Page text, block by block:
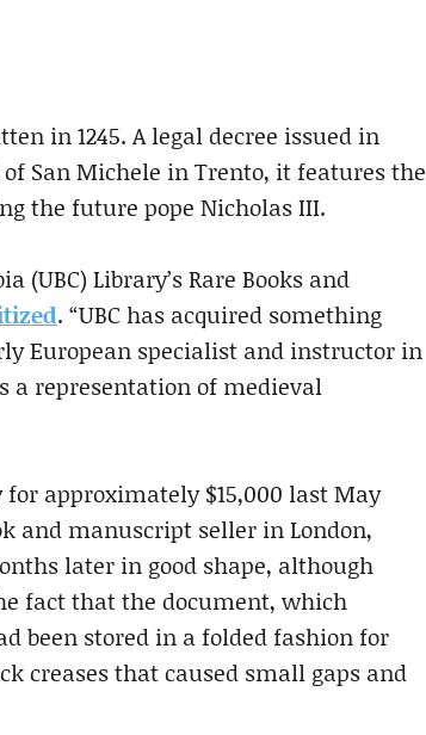
in 1245. A legal decree issued in
San Michele in Trento, it features the
the future pope Nicholas III.
Library’s Rare Books and
. “UBC has acquired something
European specialist and instructor in
a representation of medieval
approximately $15,000 last May
and manuscript seller in London,
later in good shape, although
fact that the document, which
been stored in a folded fashion for
creases that caused small gaps and